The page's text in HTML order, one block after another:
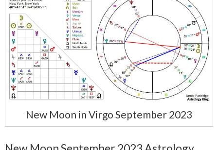
New Moon in Virgo September 2023